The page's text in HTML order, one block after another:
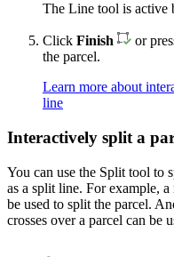
The Line tool is active
Click Finish or
the parcel.
Learn more about
line
Interactively split a
You can use the Split tool to
as a split line. For example,
be used to split the parcel.
crosses over a parcel can be